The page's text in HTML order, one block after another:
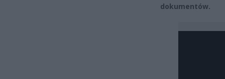
dokumentów.